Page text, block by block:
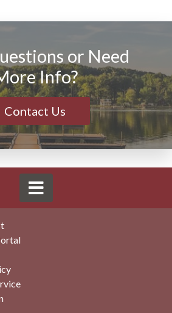
or Need
Info?
Contact Us